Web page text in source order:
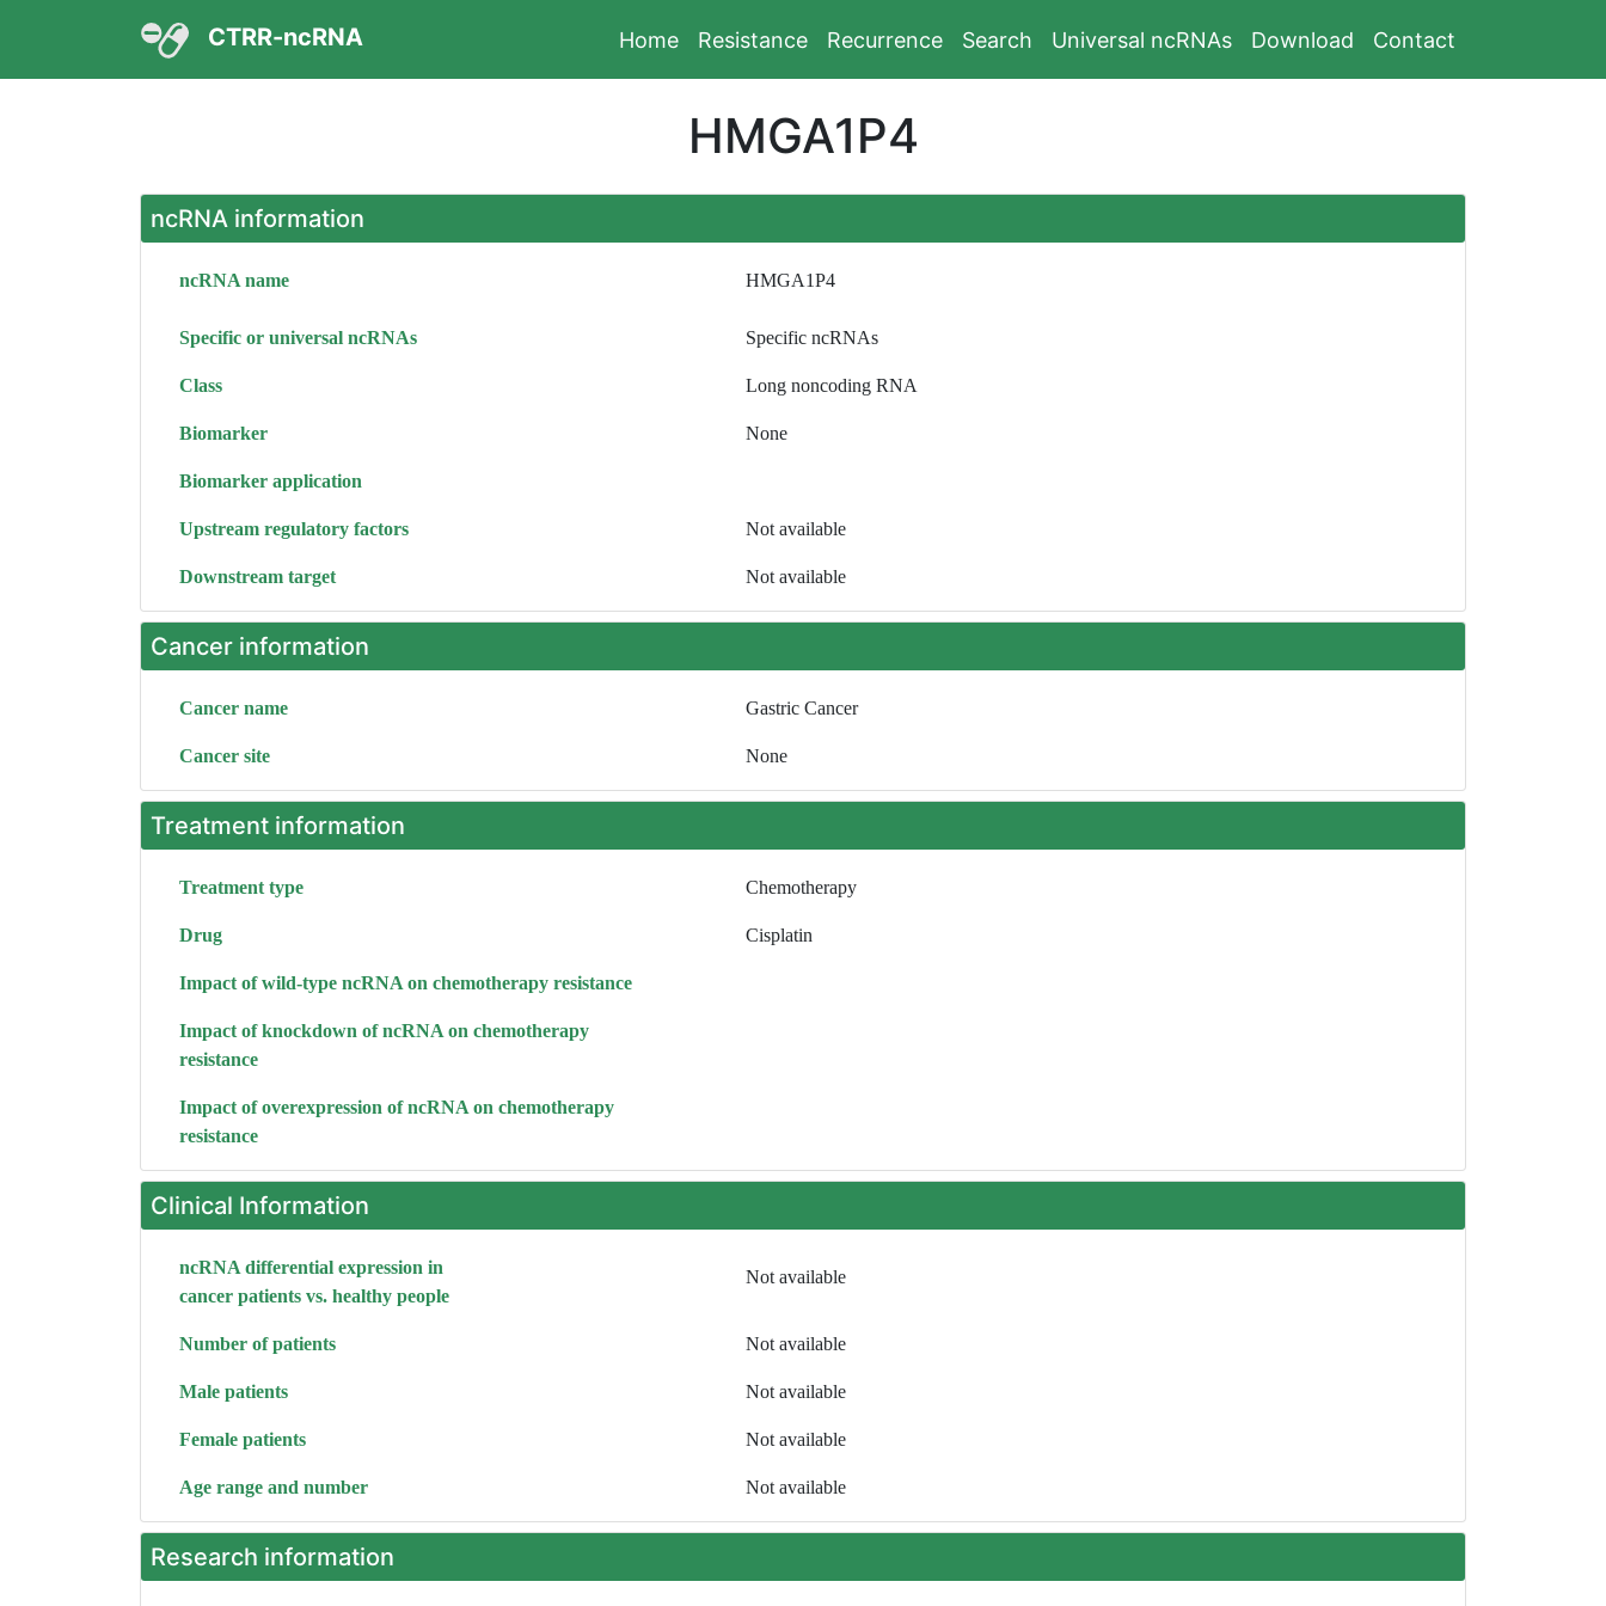
CTRR-ncRNA Home Resistance Recurrence Search Universal ncRNAs Download Contact
HMGA1P4
ncRNA information
ncRNA name HMGA1P4
Specific or universal ncRNAs Specific ncRNAs
Class Long noncoding RNA
Biomarker None
Biomarker application
Upstream regulatory factors Not available
Downstream target Not available
Cancer information
Cancer name Gastric Cancer
Cancer site None
Treatment information
Treatment type Chemotherapy
Drug Cisplatin
Impact of wild-type ncRNA on chemotherapy resistance
Impact of knockdown of ncRNA on chemotherapy
resistance
Impact of overexpression of ncRNA on chemotherapy
resistance
Clinical Information
ncRNA differential expression in
cancer patients vs. healthy people
Not available
Number of patients Not available
Male patients Not available
Female patients Not available
Age range and number Not available
Research information